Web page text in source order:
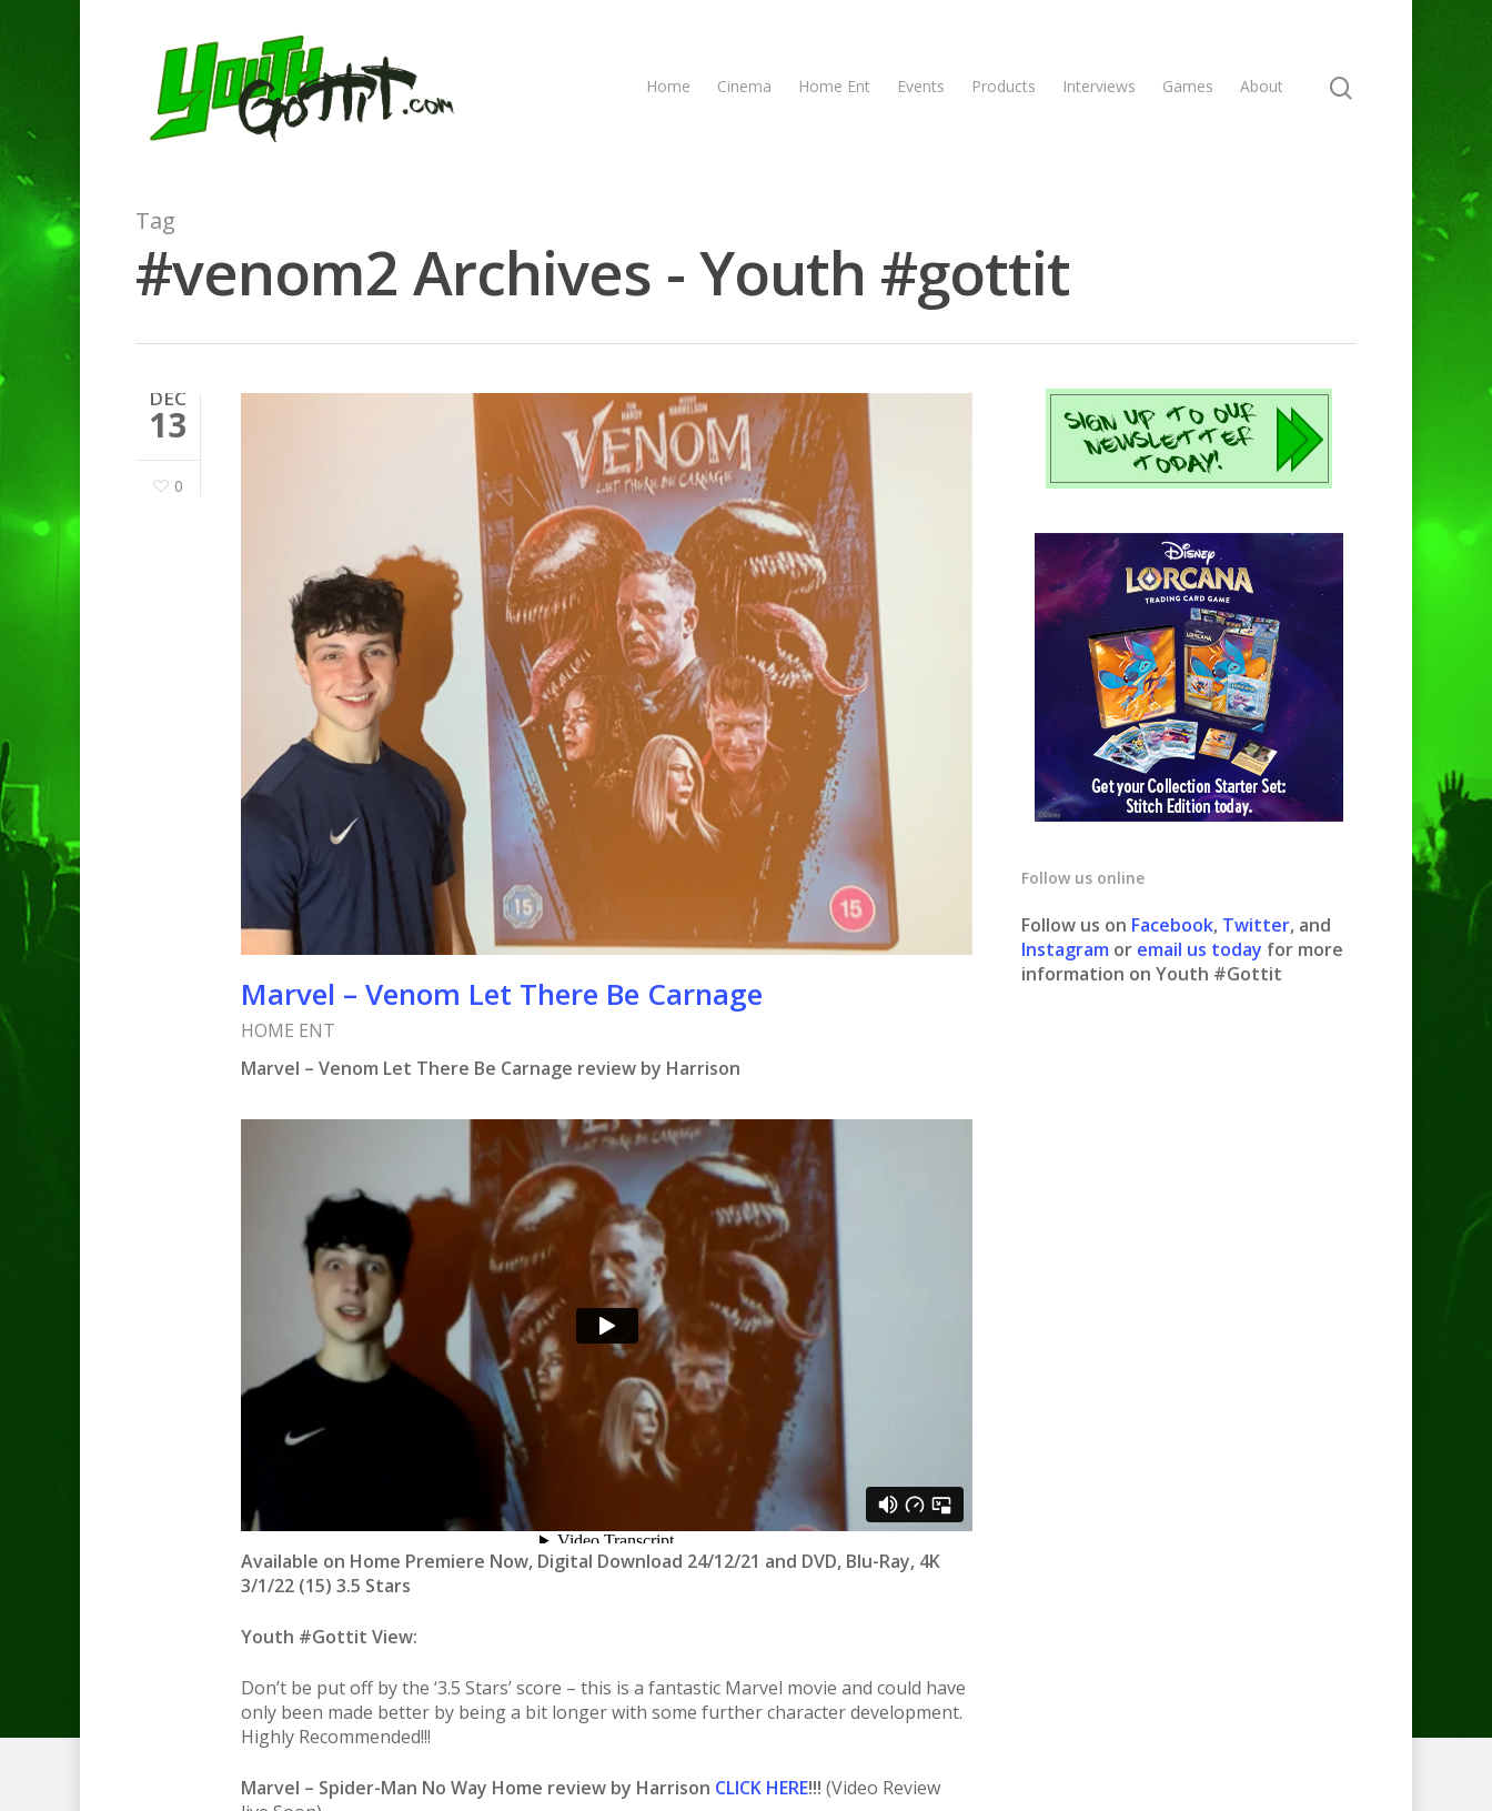
Hit enter to search or ESC to close
Home Cinema Home Ent Events Products Interviews Games About
Tag
#venom2 Archives - Youth #gottit
DEC
13
0
Marvel – Venom Let There Be Carnage
HOME ENT
Marvel – Venom Let There Be Carnage review by Harrison
Available on Home Premiere Now, Digital Download 24/12/21 and DVD, Blu-Ray, 4K
3/1/22 (15) 3.5 Stars
Youth #Gottit View:
Don’t be put off by the ‘3.5 Stars’ score – this is a fantastic Marvel movie and could have
only been made better by being a bit longer with some further character development.
Highly Recommended!!!
Marvel – Spider-Man No Way Home review by Harrison CLICK HERE!!! (Video Review
Follow us online
Follow us on Facebook, Twitter, and
Instagram or email us today for more
information on Youth #Gottit